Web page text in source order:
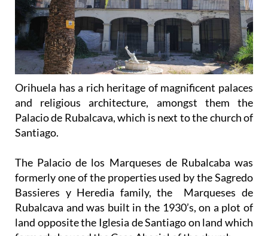
Orihuela has a rich heritage of magnificent palaces
and religious architecture, amongst them the
Palacio de Rubalcava, which is next to the church of
Santiago.
The Palacio de los Marqueses de Rubalcaba was
formerly one of the properties used by the Sagredo
Bassieres y Heredia family, the Marqueses de
Rubalcava and was built in the 1930’s, on a plot of
land opposite the Iglesia de Santiago on land which